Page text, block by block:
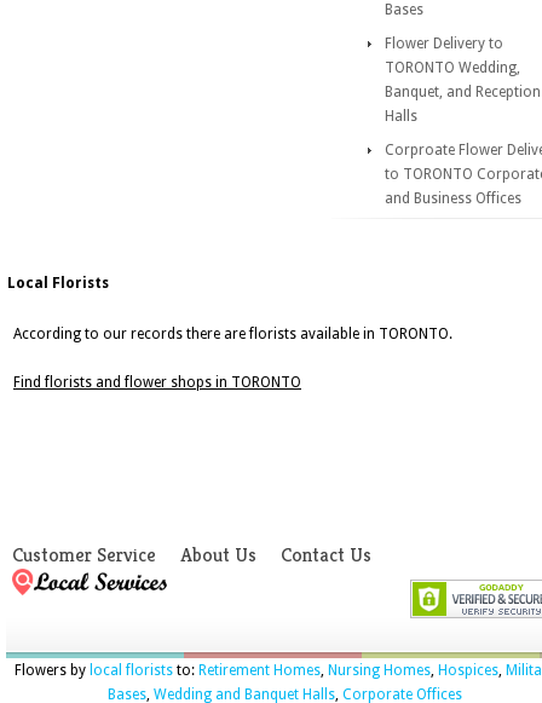
Bases
Flower Delivery to
TORONTO Wedding,
Banquet, and Reception
Halls
Corproate Flower
to TORONTO
and Business Offices
Local Florists
According to our records there are florists available in TORONTO.
Find florists and flower shops in TORONTO
Customer Service About Us Contact Us
Flowers by local floriststo: Retirement Homes, Nursing Homes, Hospices,
Bases, Wedding and Banquet Halls, Corporate Offices